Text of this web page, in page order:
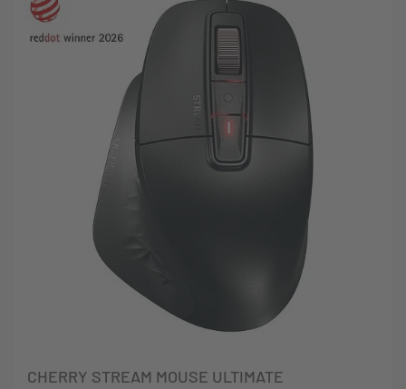
CHERRY STREAM MOUSE ULTIMATE